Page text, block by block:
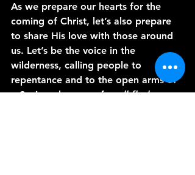
As we prepare our hearts for the
coming of Christ, let’s also prepare
to share His love with those around
us. Let’s be the voice in the
wilderness, calling people to
repentance and to the open arms of
a Savior who came for all flesh.